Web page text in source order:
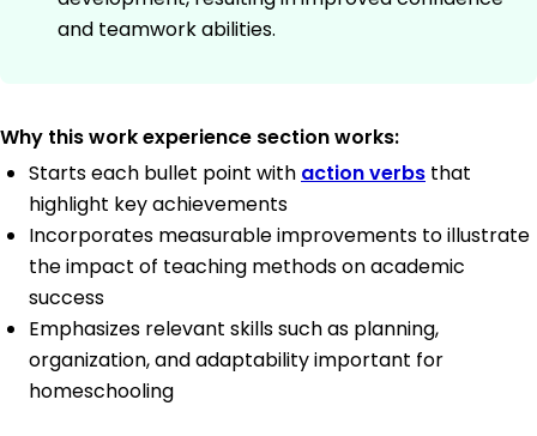
and teamwork abilities.
Why this work experience section works:
Starts each bullet point with action verbs that
highlight key achievements
Incorporates measurable improvements to illustrate
the impact of teaching methods on academic
success
Emphasizes relevant skills such as planning,
organization, and adaptability important for
homeschooling